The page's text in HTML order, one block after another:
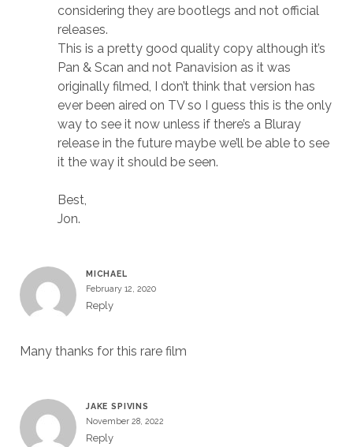
considering they are bootlegs and not official
releases.
This is a pretty good quality copy although it’s
Pan & Scan and not Panavision as it was
originally filmed, I don’t think that version has
ever been aired on TV so I guess this is the only
way to see it now unless if there’s a Bluray
release in the future maybe we’ll be able to see
it the way it should be seen.
Best,
Jon.
MICHAEL
February 12, 2020
Reply
Many thanks for this rare film
JAKE SPIVINS
November 28, 2022
Reply